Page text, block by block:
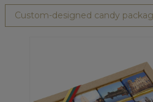
Custom-designed candy